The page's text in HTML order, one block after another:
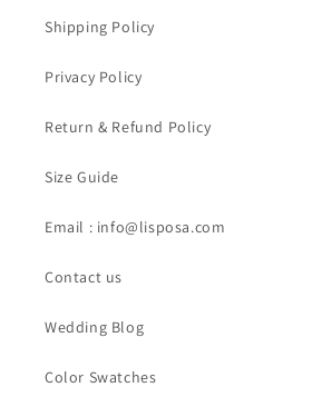
Shipping Policy
Privacy Policy
Return & Refund Policy
Size Guide
Email : info@lisposa.com
Contact us
Wedding Blog
Color Swatches